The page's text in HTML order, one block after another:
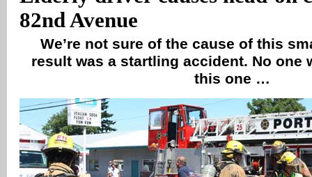
82nd Avenue
We’re not sure of the cause of this
result was a startling accident. No one
this one …